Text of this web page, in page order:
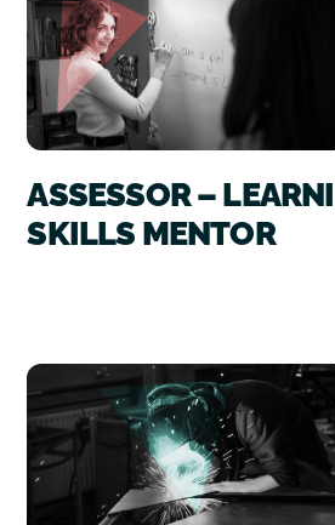
ASSESSOR –
SKILLS MENTOR